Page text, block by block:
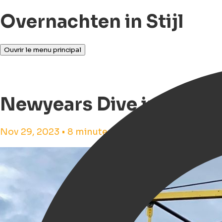
Overnachten in Stijl
Ouvrir le menu principal
Newyears Dive in
Nov 29, 2023 • 8 minutes de lecture